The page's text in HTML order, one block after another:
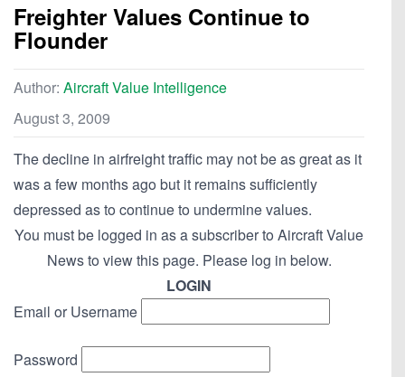
Freighter Values Continue to
Flounder
Author: Aircraft Value Intelligence
August 3, 2009
The decline in airfreight traffic may not be as great as it
was a few months ago but it remains sufficiently
depressed as to continue to undermine values.
You must be logged in as a subscriber to Aircraft Value
News to view this page. Please log in below.
LOGIN
Email or Username
Password